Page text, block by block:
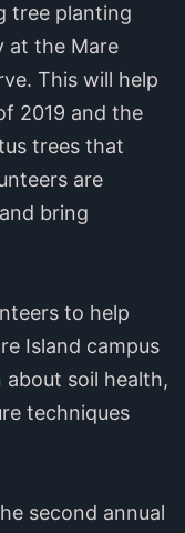
tree planting
at the Mare
This will help
2019 and the
trees that
are
bring
to help
Island campus
about soil health,
techniques
second annual